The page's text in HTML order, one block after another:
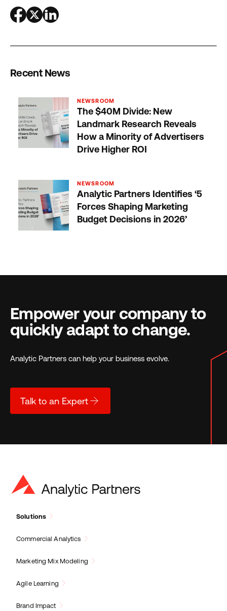
Recent News
NEWSROOM
The $40M Divide: New
Landmark Research Reveals
How a Minority of Advertisers
Drive Higher ROI
NEWSROOM
Analytic Partners Identifies ‘5
Forces Shaping Marketing
Budget Decisions in 2026’
Empower your company to
quickly adapt to change.
Analytic Partners can help your business evolve.
Talk to an Expert
Solutions
Commercial Analytics
Marketing Mix Modeling
Agile Learning
Brand Impact